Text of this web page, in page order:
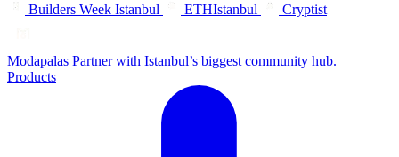
Builders Week Istanbul
ETHIstanbul Cryptist
Modapalas Partner with Istanbul’s biggest community hub.
Products